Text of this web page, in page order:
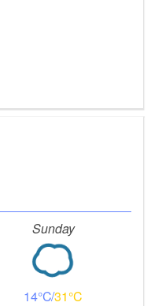
Sunday
14 31